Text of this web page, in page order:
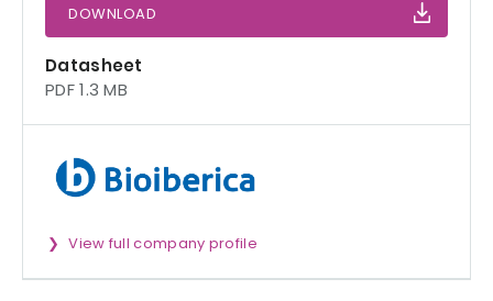
DOWNLOAD
Datasheet
PDF 1.3 MB
View full company profile